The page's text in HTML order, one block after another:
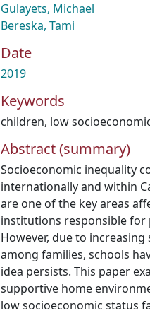
Gulayets, Michael
Bereska, Tami
Date
2019
Keywords
children, low
Abstract (summary)
Socioeconomic inequality
internationally and within
are one of the key areas
institutions responsible
However, due to
among families, schools
idea persists. This paper
supportive home
low socioeconomic status